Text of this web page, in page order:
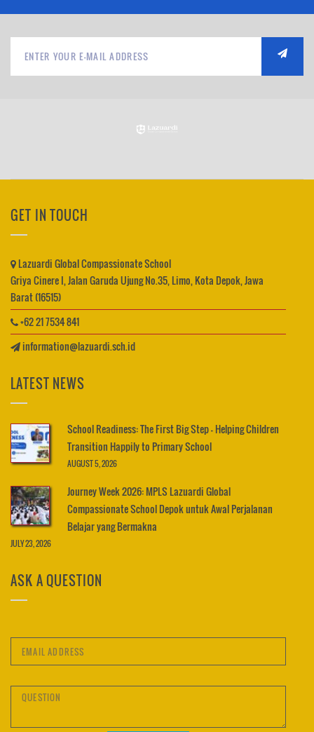
GET IN TOUCH
Lazuardi Global Compassionate School
Griya Cinere I, Jalan Garuda Ujung No.35, Limo, Kota Depok, Jawa
Barat (16515)
+62 21 7534 841
information@lazuardi.sch.id
LATEST NEWS
School Readiness: The First Big Step – Helping Children
Transition Happily to Primary School
AUGUST 5, 2026
Journey Week 2026: MPLS Lazuardi Global
Compassionate School Depok untuk Awal Perjalanan
Belajar yang Bermakna
JULY 23, 2026
ASK A QUESTION